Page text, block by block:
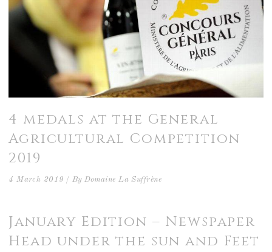
4 medals at the General
Agricultural Competition
2019
4 March 2019 By Domaine La Suffrène
January Edition – Newspaper
Head under the sun and Feet